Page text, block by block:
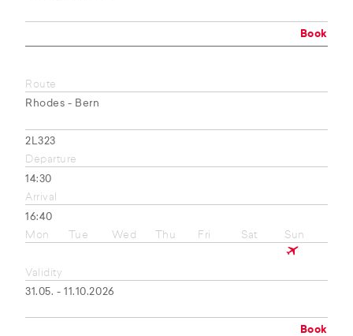
Book
Route
Rhodes - Bern
2L323
Departure
14:30
Arrival
16:40
Mon
Tue Wed Thu Fri Sat Sun
Validity
31.05. - 11.10.2026
Book